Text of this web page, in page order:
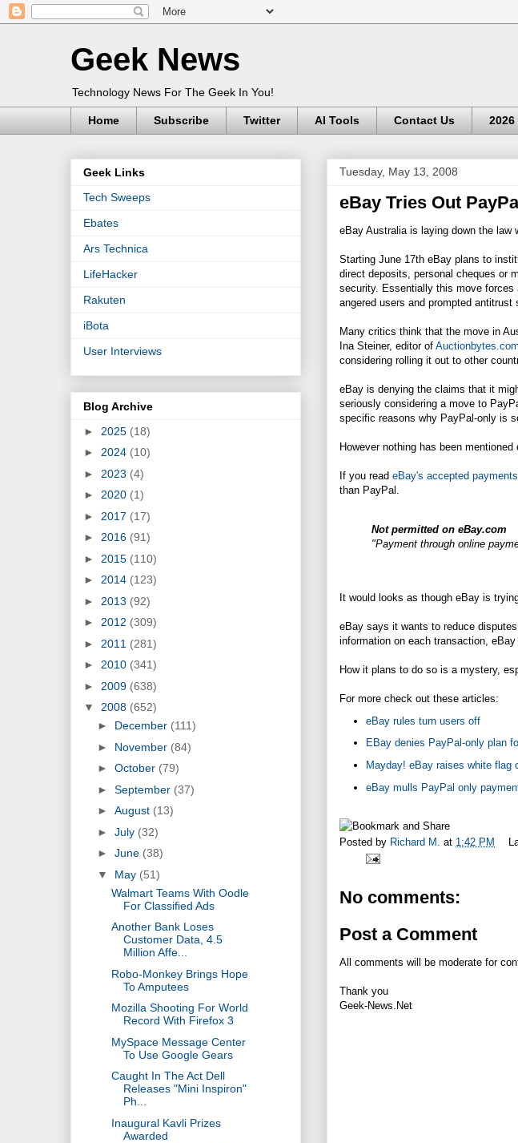
Geek News
Technology News For The Geek In You!
Home Subscribe Twitter AI Tools Contact Us
Tuesday, May 13, 2008
eBay Tries Out
eBay Australia is laying down the
Starting June 17th eBay plans to
direct deposits, personal cheques or
security. Essentially this move
angered users and prompted antitrust
Many critics think that the move in
Ina Steiner, editor of Auctionbytes.com
considering rolling it out to other
eBay is denying the claims that it
seriously considering a move to
specific reasons why PayPal-only is
However nothing has been
If you read eBay's accepted
than PayPal.
Not permitted on eBay.com
"Payment through online
It would looks as though eBay is
eBay says it wants to reduce
information on each transaction,
How it plans to do so is a mystery,
For more check out these articles:
eBay rules turn users off
EBay denies PayPal-only plan
Mayday! eBay raises white flag
eBay mulls PayPal only
Posted by Richard M. at 1:42 PM
No comments:
Post a Comment
All comments will be moderate for
Thank you
Geek-News.Net
Geek Links
Tech Sweeps
Ebates
Ars Technica
LifeHacker
Rakuten
iBota
User Interviews
Blog Archive
► 2025 (18)
► 2024 (10)
► 2023 (4)
► 2020 (1)
► 2017 (17)
► 2016 (91)
► 2015 (110)
► 2014 (123)
► 2013 (92)
► 2012 (309)
► 2011 (281)
► 2010 (341)
► 2009 (638)
▼ 2008 (652)
► December (111)
► November (84)
► October (79)
► September (37)
► August (13)
► July (32)
► June (38)
▼ May (51)
Walmart Teams With Oodle
For Classified Ads
Another Bank Loses
Customer Data, 4.5
Million Affe...
Robo-Monkey Brings Hope
To Amputees
Mozilla Shooting For World
Record With Firefox 3
MySpace Message Center
To Use Google Gears
Caught In The Act Dell
Releases "Mini Inspiron"
Ph...
Inaugural Kavli Prizes
Awarded